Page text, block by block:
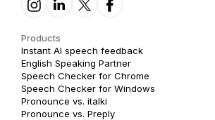
Products
Instant AI speech feedback
English Speaking Partner
Speech Checker for Chrome
Speech Checker for Windows
Pronounce vs. italki
Pronounce vs. Preply